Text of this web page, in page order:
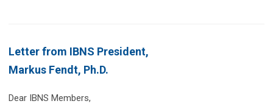
Letter from IBNS President,
Markus Fendt, Ph.D.
Dear IBNS Members,